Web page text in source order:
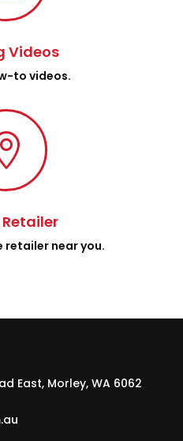
Videos
to videos.
retailer near you.
East, Morley, WA 6062